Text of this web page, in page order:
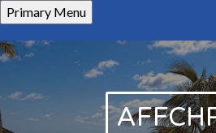
Skip
to
content
Primary Menu